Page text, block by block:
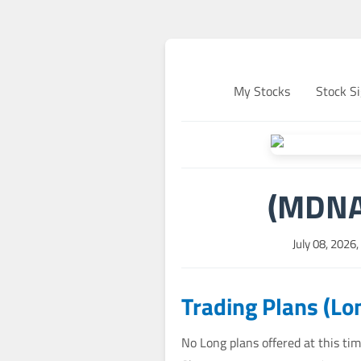
My Stocks Stock
July 08,
Trading Plans
No Long plans offered at this